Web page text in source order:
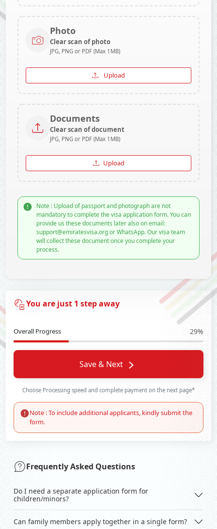
Photo
Clear scan of photo
JPG, PNG or PDF (Max 1MB)
Upload
Documents
Clear scan of document
JPG, PNG or PDF (Max 1MB)
Upload
Note : Upload of passport and photograph are not
mandatory to complete the visa application form. You can
provide us these documents later also on email:
support@emiratesvisa.org or WhatsApp. Our visa team
will collect these document once you complete your
process.
You are just 1 step away
Overall Progress 29%
Save & Next
Choose Processing speed and complete payment on the next page*
Note : To include additional applicants, kindly submit the
form.
Frequently Asked Questions
Do I need a separate application form for
children/minors?
Can family members apply together in a single form?